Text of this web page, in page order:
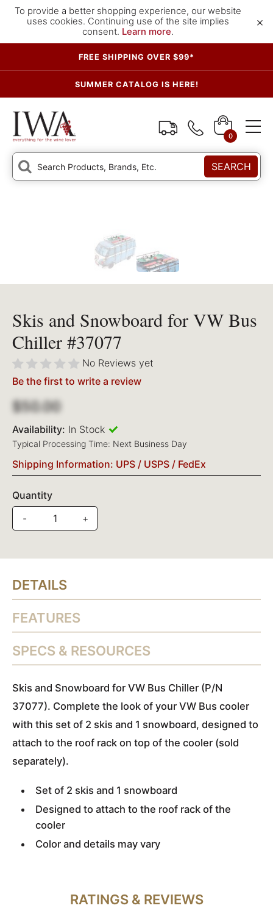
To provide a better shopping experience, our website
uses cookies. Continuing use of the site implies
consent. Learn more.
×
FREE SHIPPING OVER $99*
SUMMER CATALOG IS HERE!
0
SEARCH
Skis and Snowboard for VW Bus
Chiller #37077
No Reviews yet
Be the first to write a review
$50.00
Availability: In Stock
Typical Processing Time: Next Business Day
Shipping Information: UPS / USPS / FedEx
Quantity
-
+
DETAILS
FEATURES
SPECS & RESOURCES
Skis and Snowboard for VW Bus Chiller (P/N
37077). Complete the look of your VW Bus cooler
with this set of 2 skis and 1 snowboard, designed to
attach to the roof rack on top of the cooler (sold
separately).
Set of 2 skis and 1 snowboard
Designed to attach to the roof rack of the
cooler
Color and details may vary
RATINGS & REVIEWS